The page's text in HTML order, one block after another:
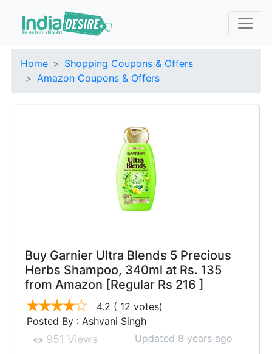
Home
Shopping Coupons & Offers
Amazon Coupons & Offers
Buy Garnier Ultra Blends 5 Precious
Herbs Shampoo, 340ml at Rs. 135
from Amazon [Regular Rs 216 ]
4.2 ( 12 votes)
Posted By : Ashvani Singh
951 Views Updated 8 years ago